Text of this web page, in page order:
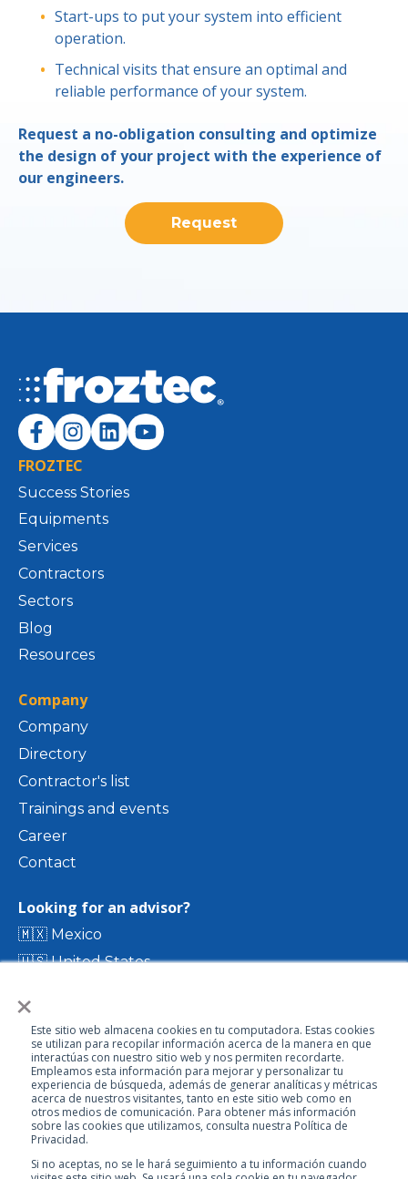
×
Este sitio web almacena cookies en tu computadora. Estas cookies
se utilizan para recopilar información acerca de la manera en que
interactúas con nuestro sitio web y nos permiten recordarte.
Empleamos esta información para mejorar y personalizar tu
experiencia de búsqueda, además de generar analíticas y métricas
acerca de nuestros visitantes, tanto en este sitio web como en
otros medios de comunicación. Para obtener más información
sobre las cookies que utilizamos, consulta nuestra Política de
Privacidad.
Si no aceptas, no se le hará seguimiento a tu información cuando
Start-ups to put your system into efficient
operation.
Technical visits that ensure an optimal and
reliable performance of your system.
Request a no-obligation consulting and optimize
the design of your project with the experience of
our engineers.
Request
FROZTEC
Success Stories
Equipments
Services
Contractors
Sectors
Blog
Resources
Company
Company
Directory
Contractor's list
Trainings and events
Career
Contact
Looking for an advisor?
🇲🇽 Mexico
🇺🇸 United States
🇨🇷 Costa Rica
🇨🇱 Chile
🇪🇨 Ecuador
🇬🇹 Guatemala